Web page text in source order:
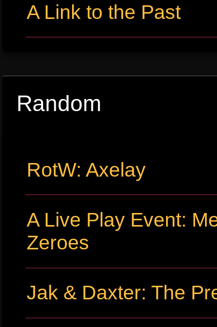
A Link to the Past
Random
RotW: Axelay
A Live Play Event:
Zeroes
Jak & Daxter: The